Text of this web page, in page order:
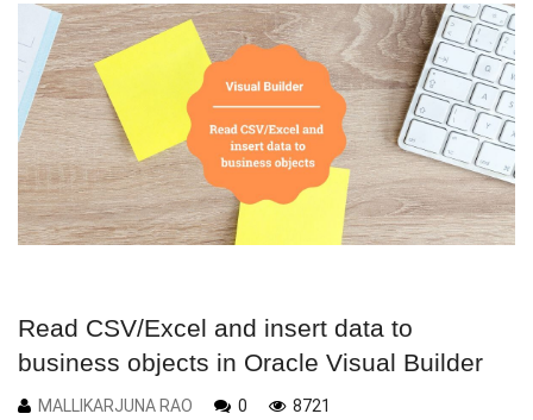
Read CSV/Excel and insert data to
business objects in Oracle Visual Builder
MALLIKARJUNA RAO 0 8721